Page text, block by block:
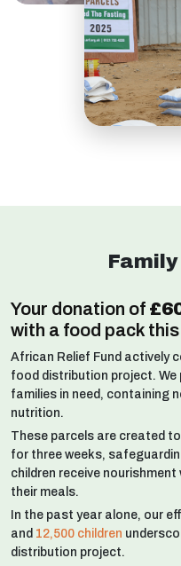
Family
Your donation of
with a food pack
African Relief Fund actively
food distribution project.
families in need, containing
nutrition.
These parcels are created
for three weeks,
children receive
their meals.
In the past year alone, our
and 12,500 children
distribution project.